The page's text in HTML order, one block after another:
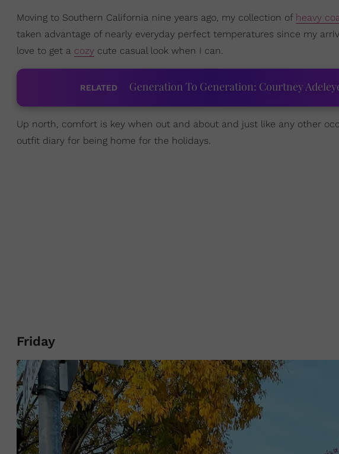
Moving to Southern California nine years ago, my collection of heavy
taken advantage of nearly everyday perfect temperatures since my
love to get a cozy cute casual look when I can.
RELATED Generation To Generation: Courtney
Up north, comfort is key when out and about and just like any other
outfit diary for being home for the holidays.
Friday